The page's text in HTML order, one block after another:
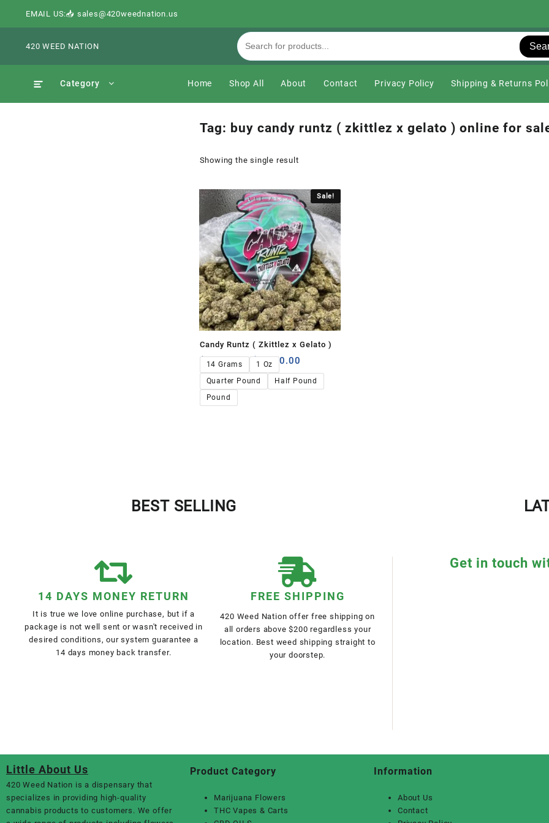
EMAIL US:📥 sales@420weednation.us
420 WEED NATION
Category Home Shop All About Contact Privacy Policy Shipping & Returns
Tag: buy candy runtz ( zkittlez x gelato ) online for
Showing the single result
Sale!
Candy Runtz ( Zkittlez x Gelato )
$120.00 – $1,100.00
14 Grams
1 Oz
Quarter Pound
Half Pound
Pound
BEST SELLING
14 DAYS MONEY RETURN
It is true we love online purchase, but if a
package is not well sent or wasn't received in
desired conditions, our system guarantee a
14 days money back transfer.
FREE SHIPPING
420 Weed Nation offer free shipping on
all orders above $200 regardless your
location. Best weed shipping straight to
your doorstep.
Get in touch
Little About Us
420 Weed Nation is a dispensary that
specializes in providing high-quality
cannabis products to customers. We offer
Product Category
Marijuana Flowers
THC Vapes & Carts
Information
About Us
Contact